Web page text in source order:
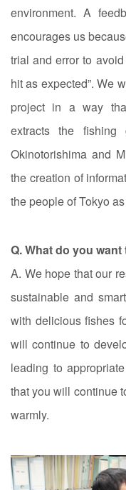
environment. A
encourages us
trial and error to
hit as expected”. We
project in a way
extracts the fishing
Okinotorishima and
the creation of
the people of Tokyo
Q. What do you
A. We hope that our
sustainable and
with delicious fishes
will continue to
leading to
that you will continue
warmly.